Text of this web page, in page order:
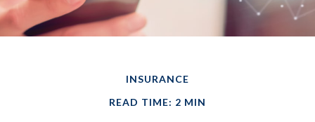
INSURANCE
READ TIME: 2 MIN